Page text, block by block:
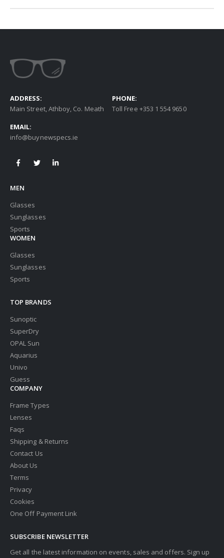
ADDRESS:
Main Street, Athboy, Co. Meath
PHONE:
Toll Free +353 1 554 9650
EMAIL:
info@buynewspecs.ie
MEN
Glasses
Sunglasses
Sports
WOMEN
Glasses
Sunglasses
Sports
TOP BRANDS
Sunoptic
SuperDry
OPAL Sun
Aquarius
Univo
Guess
COMPANY
Frame Types
Lenses
Faqs
Shipping & Returns
Contact Us
About Us
Terms
Privacy
Cookies
One Off Payment Link
SUBSCRIBE NEWSLETTER
Get all the latest information on events, sales and offers. Sign up